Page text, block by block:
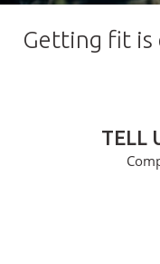
Getting fit is
TELL